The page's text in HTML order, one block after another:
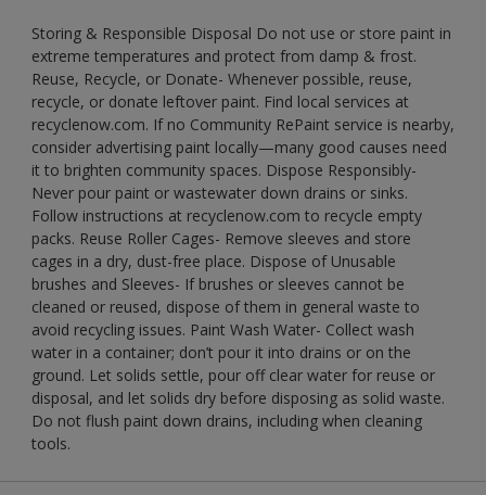
Storing & Responsible Disposal Do not use or store paint in
extreme temperatures and protect from damp & frost.
Reuse, Recycle, or Donate- Whenever possible, reuse,
recycle, or donate leftover paint. Find local services at
recyclenow.com. If no Community RePaint service is nearby,
consider advertising paint locally—many good causes need
it to brighten community spaces. Dispose Responsibly-
Never pour paint or wastewater down drains or sinks.
Follow instructions at recyclenow.com to recycle empty
packs. Reuse Roller Cages- Remove sleeves and store
cages in a dry, dust-free place. Dispose of Unusable
brushes and Sleeves- If brushes or sleeves cannot be
cleaned or reused, dispose of them in general waste to
avoid recycling issues. Paint Wash Water- Collect wash
water in a container; don’t pour it into drains or on the
ground. Let solids settle, pour off clear water for reuse or
disposal, and let solids dry before disposing as solid waste.
Do not flush paint down drains, including when cleaning
tools.